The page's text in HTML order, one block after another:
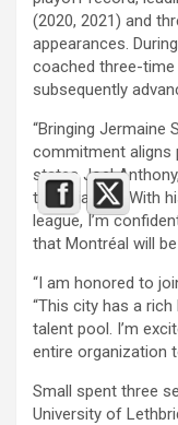
(2020, 2021) and
appearances.
coached three-time
subsequently
“Bringing Jermaine
commitment aligns
states Joel
the Alliance. “With
league, I’m
that Montréal will
“I am honored to
“This city has a
talent pool. I’m
entire organization
Small spent three
University of